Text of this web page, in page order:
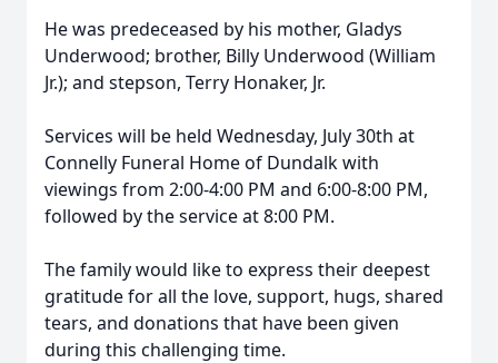
He was predeceased by his mother, Gladys
Underwood; brother, Billy Underwood (William
Jr.); and stepson, Terry Honaker, Jr.
Services will be held Wednesday, July 30th at
Connelly Funeral Home of Dundalk with
viewings from 2:00-4:00 PM and 6:00-8:00 PM,
followed by the service at 8:00 PM.
The family would like to express their deepest
gratitude for all the love, support, hugs, shared
tears, and donations that have been given
during this challenging time.